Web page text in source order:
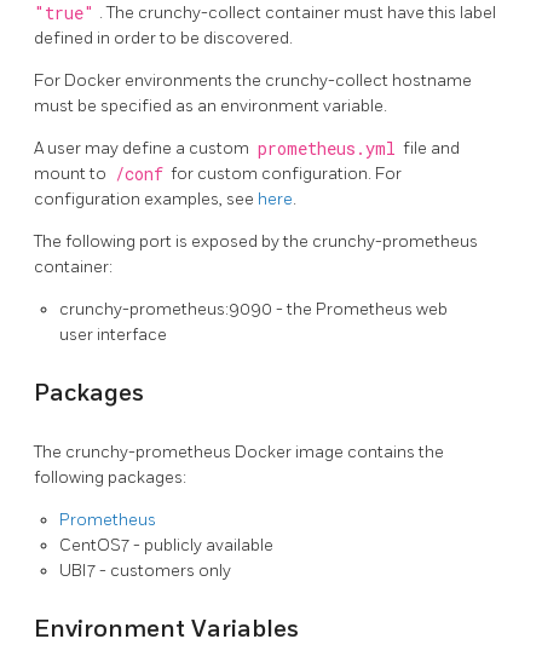
"true" . The crunchy-collect container must have this label
defined in order to be discovered.
For Docker environments the crunchy-collect hostname
must be specified as an environment variable.
A user may define a custom prometheus.yml file and
mount to /conf for custom configuration. For
configuration examples, see here.
The following port is exposed by the crunchy-prometheus
container:
crunchy-prometheus:9090 - the Prometheus web
user interface
Packages
The crunchy-prometheus Docker image contains the
following packages:
Prometheus
CentOS7 - publicly available
UBI7 - customers only
Environment Variables